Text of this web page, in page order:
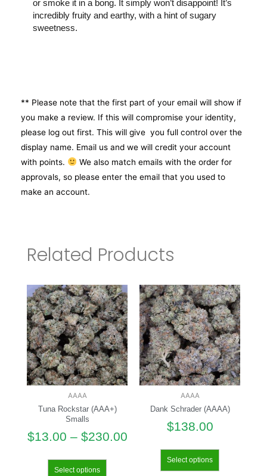
or smoke it in a bong. It simply won’t disappoint! It’s
incredibly fruity and earthy, with a hint of sugary
sweetness.
** Please note that the first part of your email will show if
you make a review. If this will compromise your identity,
please log out first. This will give you full control over the
display name. Email us and we will credit your account
with points.
We also match emails with the order for
approvals, so please enter the email that you used to
make an account.
Related Products
AAAA
Tuna Rockstar (AAA+)
Smalls
$13.00 – $230.00
Select options
AAAA
Dank Schrader (AAAA)
$138.00
Select options